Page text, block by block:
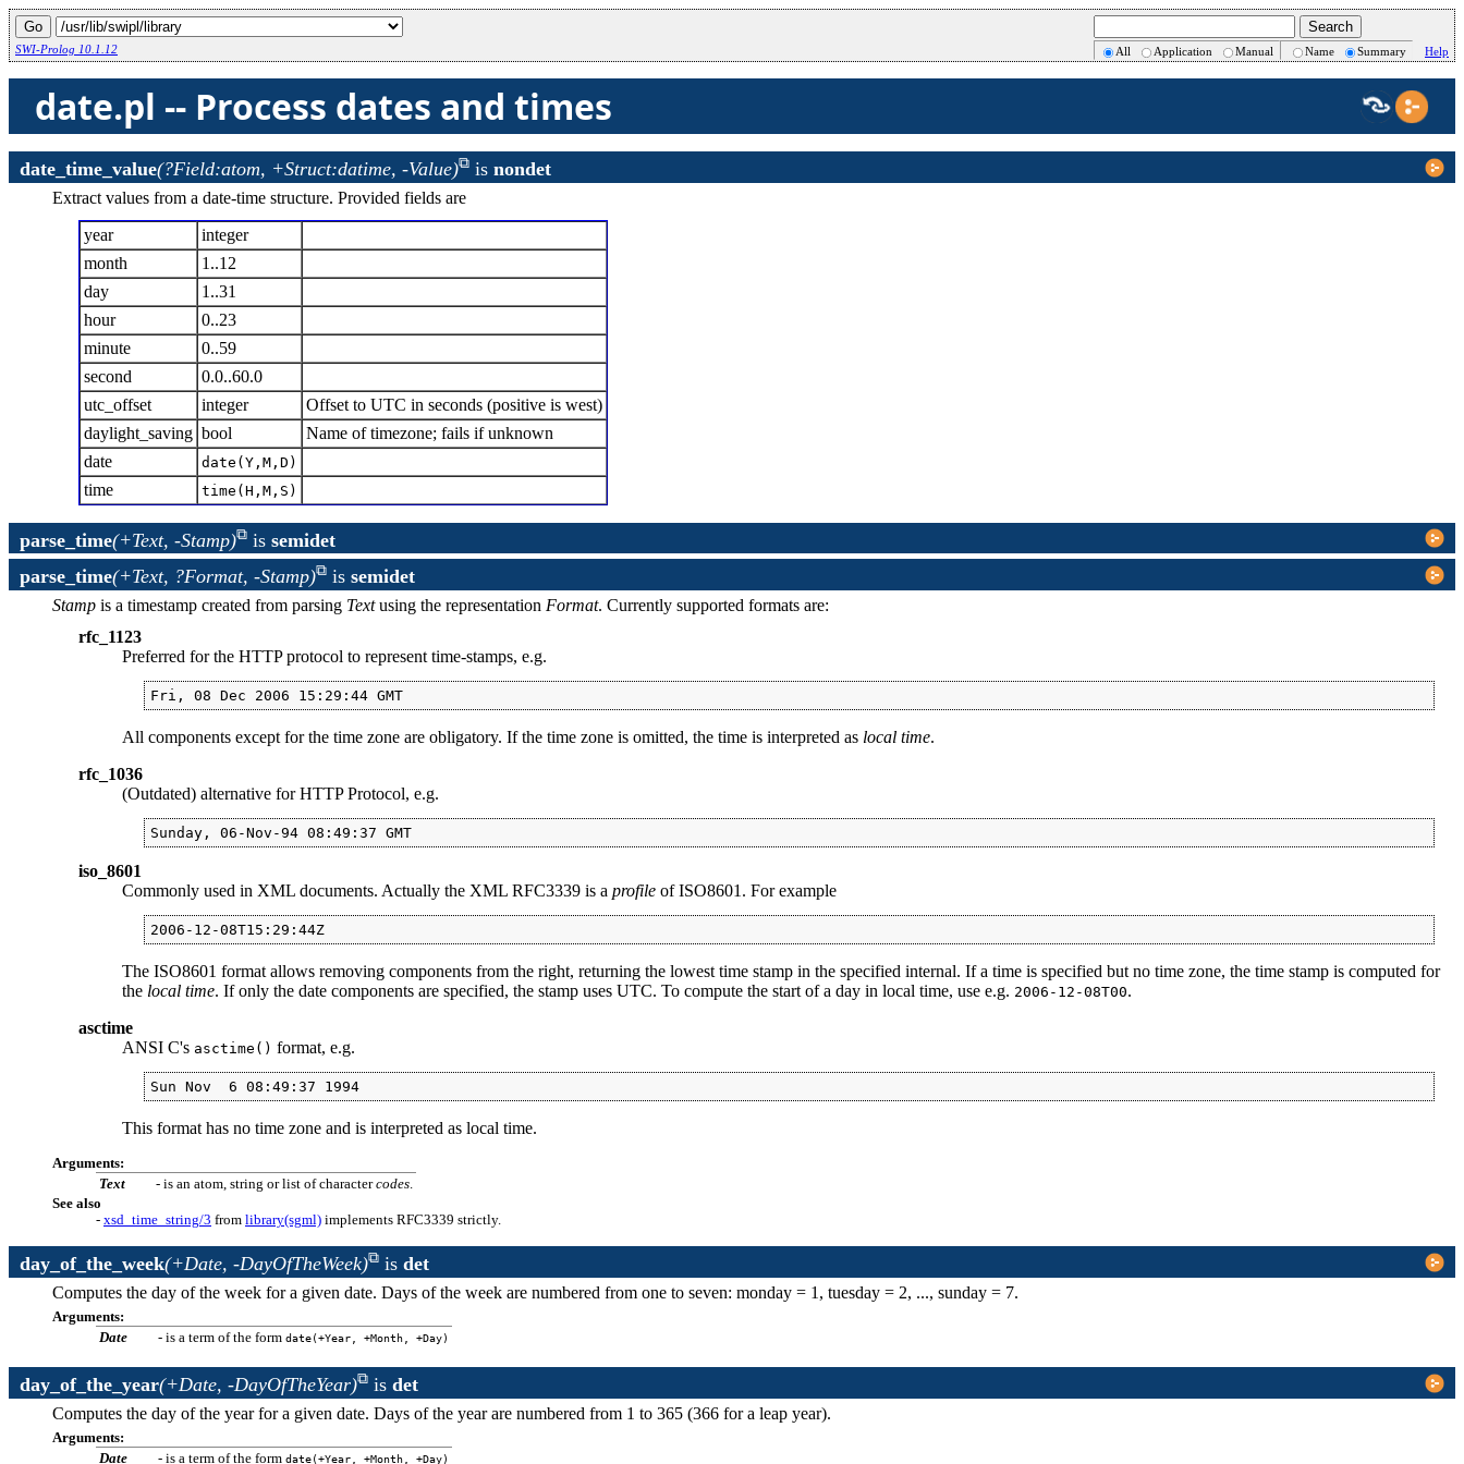
SWI-Prolog 10.1.12 All Application Manual Name Summary Help
date.pl -- Process dates and times
date_time_value(?Field:atom, +Struct:datime, -Value) is nondet
Extract values from a date-time structure. Provided fields are
year
integer
month
1..12
day
1..31
hour
0..23
minute
0..59
second
0.0..60.0
utc_offset
integer
Offset to UTC in seconds (positive is west)
daylight_saving bool
Name of timezone; fails if unknown
date
date(Y,M,D)
time time(H,M,S)
parse_time(+Text, -Stamp) is semidet
parse_time(+Text, ?Format, -Stamp) is semidet
Stamp is a timestamp created from parsing Textusing the representation Format. Currently supported formats are:
rfc_1123
Preferred for the HTTP protocol to represent time-stamps, e.g.
Fri, 08 Dec 2006 15:29:44 GMT
All components except for the time zone are obligatory. If the time zone is omitted, the time is interpreted as local time.
rfc_1036
(Outdated) alternative for HTTP Protocol, e.g.
Sunday, 06-Nov-94 08:49:37 GMT
iso_8601
Commonly used in XML documents. Actually the XML RFC3339 is a profile of ISO8601. For example
2006-12-08T15:29:44Z
The ISO8601 format allows removing components from the right, returning the lowest time stamp in the specified internal. If a time is specified but no time zone, the time stamp is computed for
the local time. If only the date components are specified, the stamp uses UTC. To compute the start of a day in local time, use e.g. 2006-12-08T00.
asctime
ANSI C's asctime() format, e.g.
Sun Nov  6 08:49:37 1994
This format has no time zone and is interpreted as local time.
Arguments:
Text
- is an atom, string or list of charactercodes.
See also
- xsd_time_string/3 from library(sgml) implements RFC3339 strictly.
day_of_the_week(+Date, -DayOfTheWeek) is det
Computes the day of the week for a given date. Days of the week are numbered from one to seven: monday = 1, tuesday = 2, ..., sunday = 7.
Arguments:
Date
- is a term of the form date(+Year, +Month, +Day)
day_of_the_year(+Date, -DayOfTheYear) is det
Computes the day of the year for a given date. Days of the year are numbered from 1 to 365 (366 for a leap year).
Arguments:
Date
- is a term of the form date(+Year, +Month, +Day)